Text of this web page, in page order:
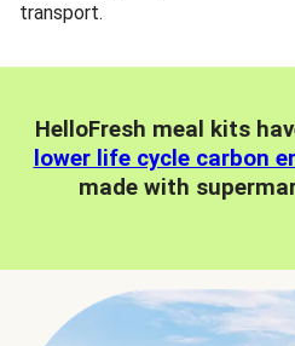
transport.
HelloFresh meal kits
lower life cycle carbon
made with